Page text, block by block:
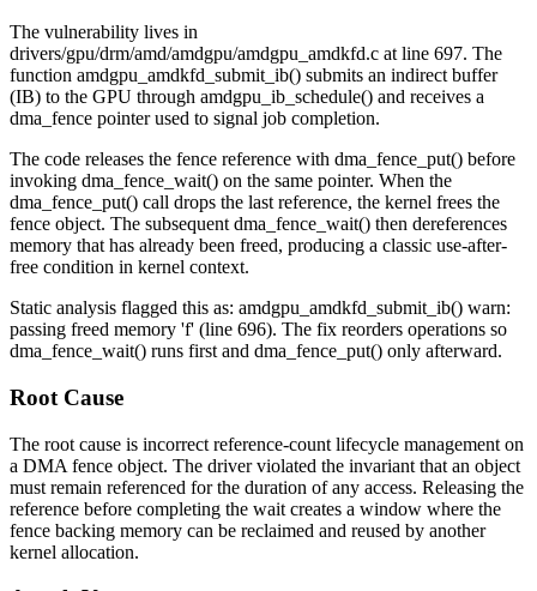
The vulnerability lives in
drivers/gpu/drm/amd/amdgpu/amdgpu_amdkfd.c at line 697. The
function amdgpu_amdkfd_submit_ib() submits an indirect buffer
(IB) to the GPU through amdgpu_ib_schedule() and receives a
dma_fence pointer used to signal job completion.
The code releases the fence reference with dma_fence_put() before
invoking dma_fence_wait() on the same pointer. When the
dma_fence_put() call drops the last reference, the kernel frees the
fence object. The subsequent dma_fence_wait() then dereferences
memory that has already been freed, producing a classic use-after-
free condition in kernel context.
Static analysis flagged this as: amdgpu_amdkfd_submit_ib() warn:
passing freed memory 'f' (line 696). The fix reorders operations so
dma_fence_wait() runs first and dma_fence_put() only afterward.
Root Cause
The root cause is incorrect reference-count lifecycle management on
a DMA fence object. The driver violated the invariant that an object
must remain referenced for the duration of any access. Releasing the
reference before completing the wait creates a window where the
fence backing memory can be reclaimed and reused by another
kernel allocation.